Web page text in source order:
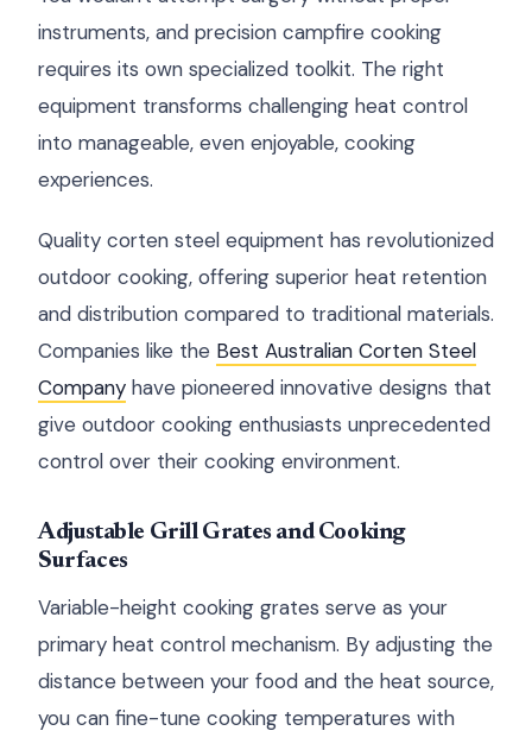
instruments, and precision campfire cooking
requires its own specialized toolkit. The right
equipment transforms challenging heat control
into manageable, even enjoyable, cooking
experiences.
Quality corten steel equipment has revolutionized
outdoor cooking, offering superior heat retention
and distribution compared to traditional materials.
Companies like the Best Australian Corten Steel
Company have pioneered innovative designs that
give outdoor cooking enthusiasts unprecedented
control over their cooking environment.
Adjustable Grill Grates and Cooking
Surfaces
Variable-height cooking grates serve as your
primary heat control mechanism. By adjusting the
distance between your food and the heat source,
you can fine-tune cooking temperatures with